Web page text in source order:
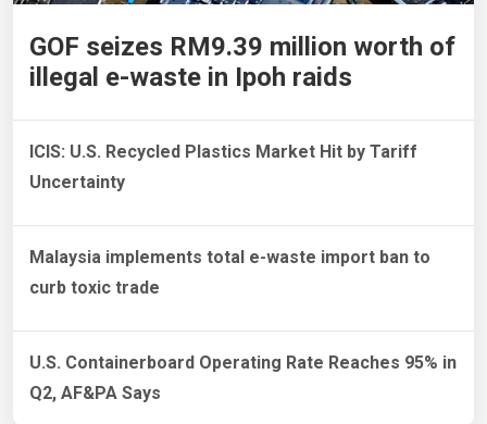
GOF seizes RM9.39 million worth of
illegal e-waste in Ipoh raids
ICIS: U.S. Recycled Plastics Market Hit by Tariff
Uncertainty
Malaysia implements total e-waste import ban to
curb toxic trade
U.S. Containerboard Operating Rate Reaches 95% in
Q2, AF&PA Says